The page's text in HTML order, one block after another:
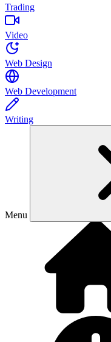
Trading
Video
Web Design
Web Development
Writing
Menu